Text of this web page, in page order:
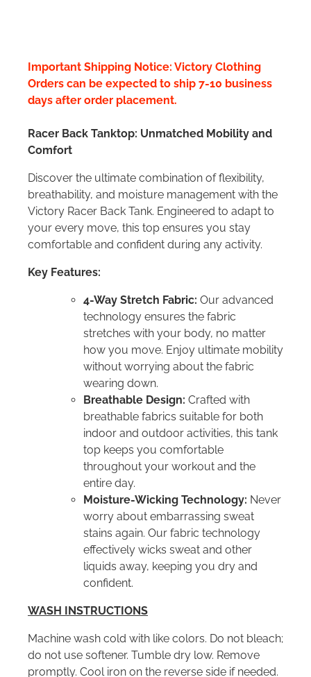
Important Shipping Notice: Victory Clothing
Orders can be expected to ship 7-10 business
days after order placement.
Racer Back Tanktop: Unmatched Mobility and
Comfort
Discover the ultimate combination of flexibility,
breathability, and moisture management with the
Victory Racer Back Tank. Engineered to adapt to
your every move, this top ensures you stay
comfortable and confident during any activity.
Key Features:
4-Way Stretch Fabric: Our advanced
technology ensures the fabric
stretches with your body, no matter
how you move. Enjoy ultimate mobility
without worrying about the fabric
wearing down.
Breathable Design: Crafted with
breathable fabrics suitable for both
indoor and outdoor activities, this tank
top keeps you comfortable
throughout your workout and the
entire day.
Moisture-Wicking Technology: Never
worry about embarrassing sweat
stains again. Our fabric technology
effectively wicks sweat and other
liquids away, keeping you dry and
confident.
WASH INSTRUCTIONS
Machine wash cold with like colors. Do not bleach;
do not use softener. Tumble dry low. Remove
promptly. Cool iron on the reverse side if needed.